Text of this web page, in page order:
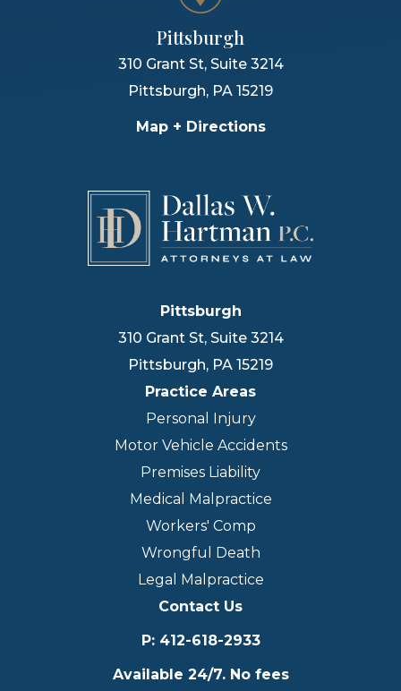
Pittsburgh
310 Grant St, Suite 3214
Pittsburgh, PA 15219
Map + Directions
Pittsburgh
310 Grant St, Suite 3214
Pittsburgh, PA 15219
Practice Areas
Personal Injury
Motor Vehicle Accidents
Premises Liability
Medical Malpractice
Workers' Comp
Wrongful Death
Legal Malpractice
Contact Us
P: 412-618-2933
Available 24/7. No fees